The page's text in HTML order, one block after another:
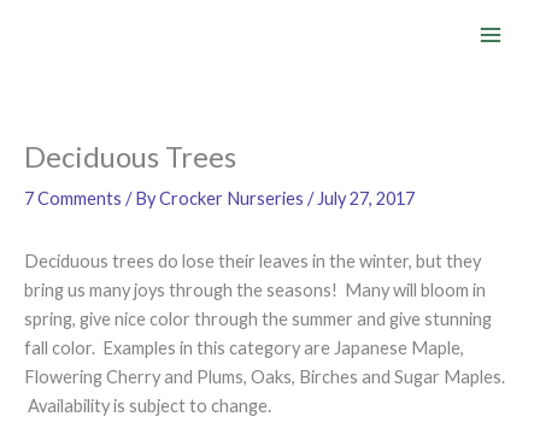
Deciduous Trees
7 Comments / ByCrocker Nurseries / July 27, 2017
Deciduous trees do lose their leaves in the winter, but they
bring us many joys through the seasons! Many will bloom in
spring, give nice color through the summer and give stunning
fall color. Examples in this category are Japanese Maple,
Flowering Cherry and Plums, Oaks, Birches and Sugar Maples.
Availability is subject to change.